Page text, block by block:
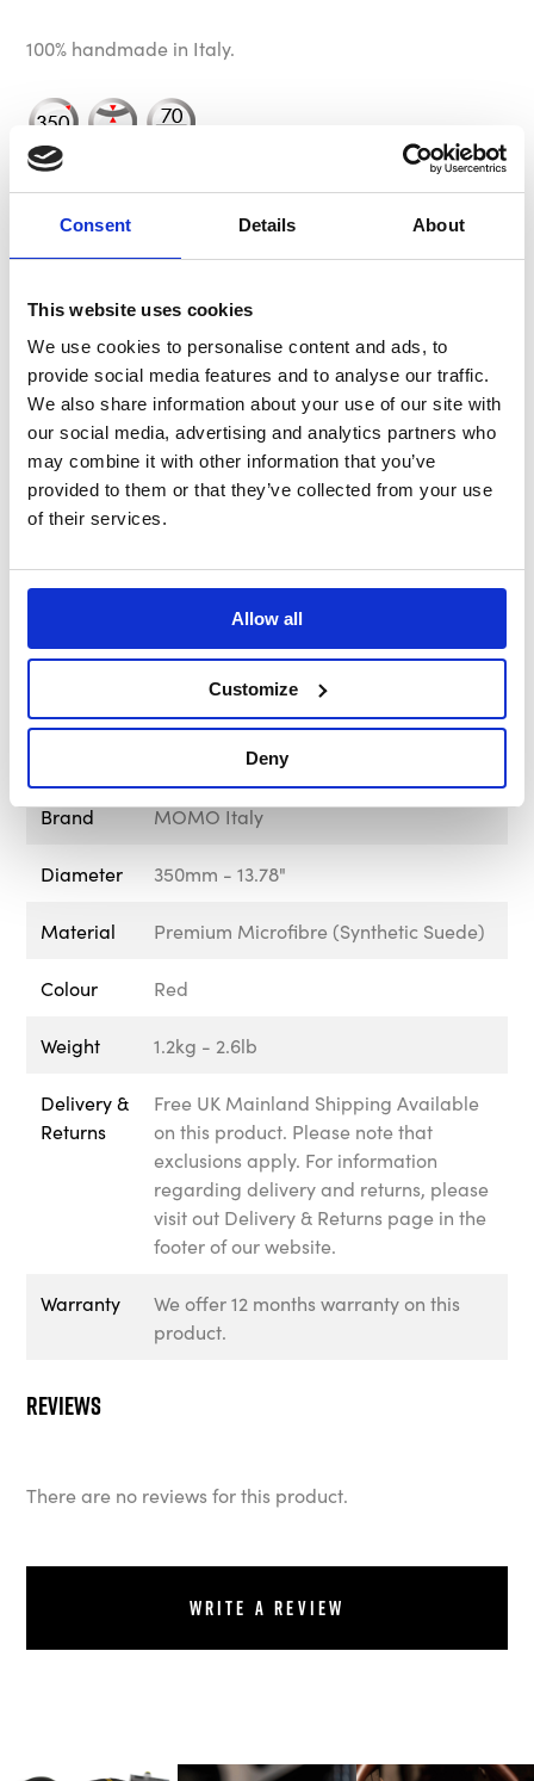
Consent Details About
This website uses cookies
We use cookies to personalise content and ads, to
provide social media features and to analyse our traffic.
We also share information about your use of our site with
our social media, advertising and analytics partners who
may combine it with other information that you’ve
provided to them or that they’ve collected from your use
of their services.
Allow all
Customize
Deny
100% handmade in Italy.
Please Note: An aftermarket hub is required for
installation. We recommend using one of our MOMO
hub kits however other manufacturer’s hubs may be
Specification
Dish 70mm - 2.76"
Horn Yellow & Chrome MOMO Arrow
Diameter
30mm - 1.18"
Brand MOMO Italy
Diameter 350mm - 13.78"
Material Premium Microfibre (Synthetic Suede)
Colour Red
Weight 1.2kg - 2.6lb
Delivery &
Returns
Free UK Mainland Shipping Available
on this product. Please note that
exclusions apply. For information
regarding delivery and returns, please
visit out Delivery & Returns page in the
footer of our website.
Warranty
We offer 12 months warranty on this
product.
Reviews
There are no reviews for this product.
Write a review